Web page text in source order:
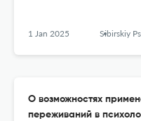
1 Jan 2025 Sibirskiy
О возможностях
переживаний в